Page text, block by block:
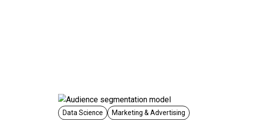
Data Science Marketing & Advertising